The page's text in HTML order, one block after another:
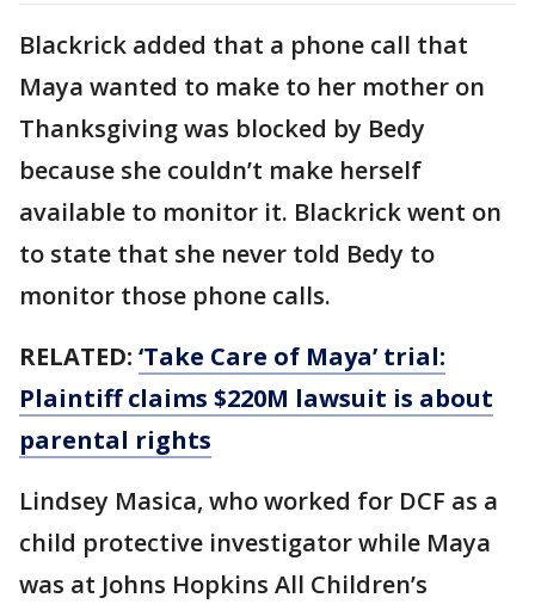
Blackrick added that a phone call that
Maya wanted to make to her mother on
Thanksgiving was blocked by Bedy
because she couldn’t make herself
available to monitor it. Blackrick went on
to state that she never told Bedy to
monitor those phone calls.
RELATED: ‘Take Care of Maya’ trial:
Plaintiff claims $220M lawsuit is about
parental rights
Lindsey Masica, who worked for DCF as a
child protective investigator while Maya
was at Johns Hopkins All Children’s